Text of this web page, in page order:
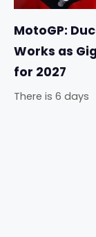
MotoGP:
Works as
for 2027
There is 6 days